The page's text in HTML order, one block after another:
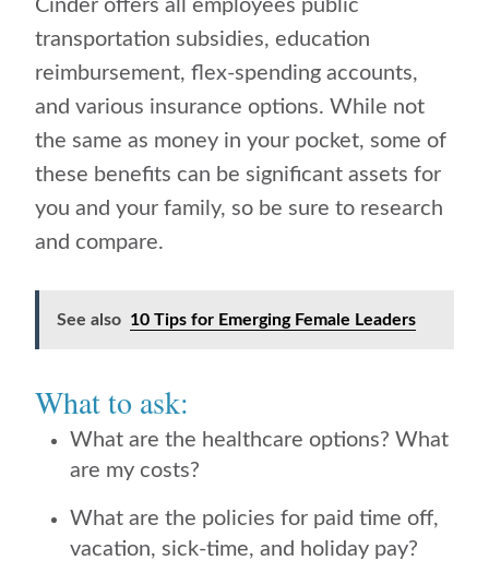
Cinder offers all employees public
transportation subsidies, education
reimbursement, flex-spending accounts,
and various insurance options. While not
the same as money in your pocket, some of
these benefits can be significant assets for
you and your family, so be sure to research
and compare.
See also 10 Tips for Emerging Female Leaders
What to ask:
What are the healthcare options? What
are my costs?
What are the policies for paid time off,
vacation, sick-time, and holiday pay?